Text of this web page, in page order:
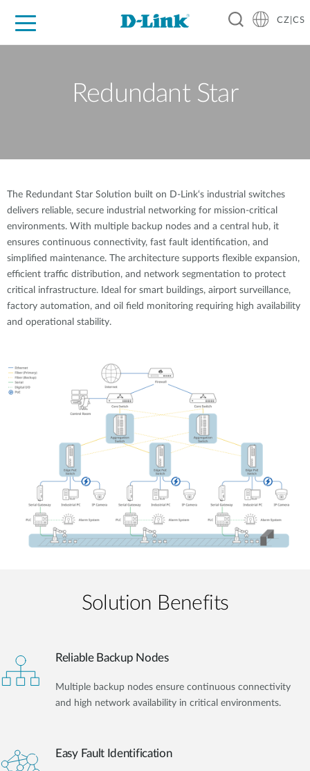
CZ|CS
Redundant Star
The Redundant Star Solution built on D-Link‘s industrial switches
delivers reliable, secure industrial networking for mission-critical
environments. With multiple backup nodes and a central hub, it
ensures continuous connectivity, fast fault identification, and
simplified maintenance. The architecture supports flexible expansion,
efficient traffic distribution, and network segmentation to protect
critical infrastructure. Ideal for smart buildings, airport surveillance,
factory automation, and oil field monitoring requiring high availability
and operational stability.
Solution Benefits
Reliable Backup Nodes
Multiple backup nodes ensure continuous connectivity
and high network availability in critical environments.
Easy Fault Identification